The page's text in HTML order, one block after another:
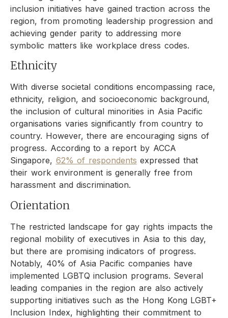
inclusion initiatives have gained traction across the
region, from promoting leadership progression and
achieving gender parity to addressing more
symbolic matters like workplace dress codes.
Ethnicity
With diverse societal conditions encompassing race,
ethnicity, religion, and socioeconomic background,
the inclusion of cultural minorities in Asia Pacific
organisations varies significantly from country to
country. However, there are encouraging signs of
progress. According to a report by ACCA
Singapore, 62% of respondents expressed that
their work environment is generally free from
harassment and discrimination.
Orientation
The restricted landscape for gay rights impacts the
regional mobility of executives in Asia to this day,
but there are promising indicators of progress.
Notably, 40% of Asia Pacific companies have
implemented LGBTQ inclusion programs. Several
leading companies in the region are also actively
supporting initiatives such as the Hong Kong LGBT+
Inclusion Index, highlighting their commitment to